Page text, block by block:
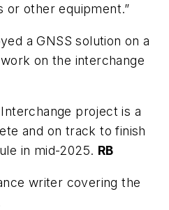
or other equipment.”
a GNSS solution on a
on the interchange
project is a
and on track to finish
in mid-2025. RB
writer covering the